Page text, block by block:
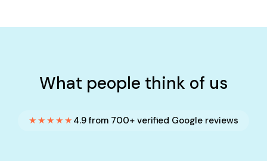
What people think of us
★★★★★ 4.9 from 700+ verified Google reviews